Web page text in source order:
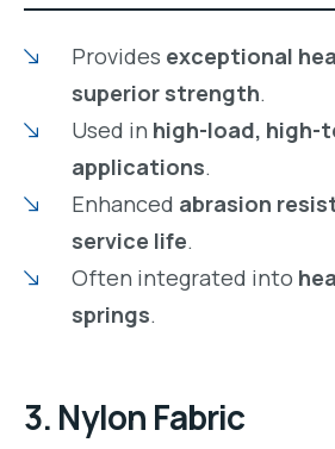
Provides exceptional
superior strength.
Used in high-load, high-
applications.
Enhanced abrasion
service life.
Often integrated into
springs.
3. Nylon Fabric